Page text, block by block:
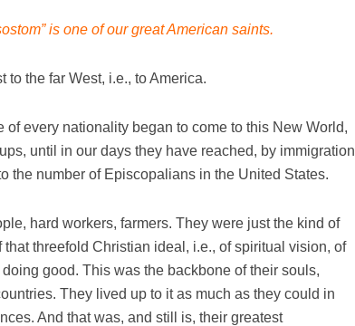
is one of our great American saints.
to the far West, i.e., to America.
every nationality began to come to this New World,
until in our days they have reached, by immigration
the number of Episcopalians in the United States.
hard workers, farmers. They were just the kind of
threefold Christian ideal, i.e., of spiritual vision, of
good. This was the backbone of their souls,
They lived up to it as much as they could in
And that was, and still is, their greatest